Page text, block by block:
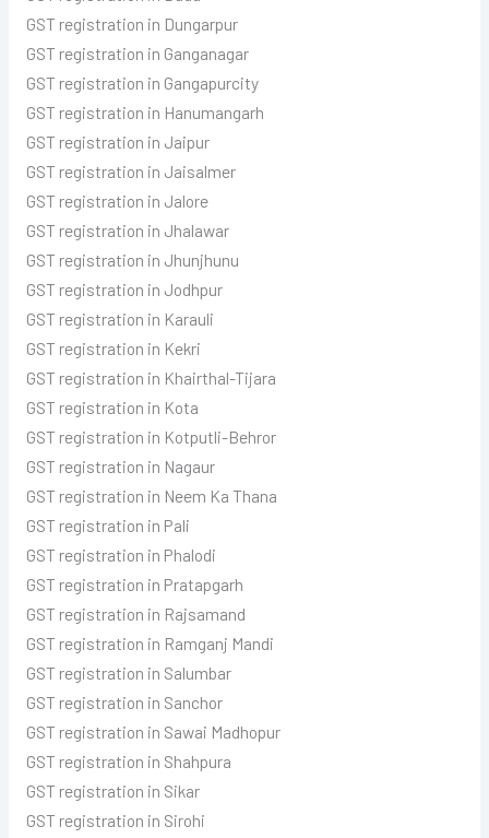
GST registration in Dungarpur
GST registration in Ganganagar
GST registration in Gangapurcity
GST registration in Hanumangarh
GST registration in Jaipur
GST registration in Jaisalmer
GST registration in Jalore
GST registration in Jhalawar
GST registration in Jhunjhunu
GST registration in Jodhpur
GST registration in Karauli
GST registration in Kekri
GST registration in Khairthal-Tijara
GST registration in Kota
GST registration in Kotputli-Behror
GST registration in Nagaur
GST registration in Neem Ka Thana
GST registration in Pali
GST registration in Phalodi
GST registration in Pratapgarh
GST registration in Rajsamand
GST registration in Ramganj Mandi
GST registration in Salumbar
GST registration in Sanchor
GST registration in Sawai Madhopur
GST registration in Shahpura
GST registration in Sikar
GST registration in Sirohi